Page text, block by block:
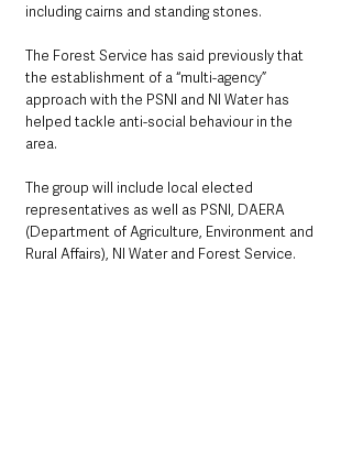
including cairns and standing stones.
The Forest Service has said previously that
the establishment of a “multi-agency”
approach with the PSNI and NI Water has
helped tackle anti-social behaviour in the
area.
The group will include local elected
representatives as well as PSNI, DAERA
(Department of Agriculture, Environment and
Rural Affairs), NI Water and Forest Service.